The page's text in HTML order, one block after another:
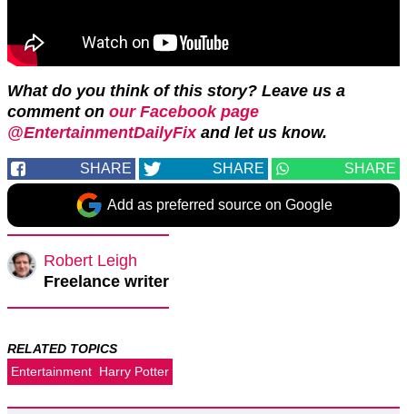
What do you think of this story? Leave us a
comment on our Facebook page
@EntertainmentDailyFixand let us know.
SHARE SHARE SHARE
Add as preferred source on Google
Robert Leigh
Freelance writer
RELATED TOPICS
Entertainment Harry Potter